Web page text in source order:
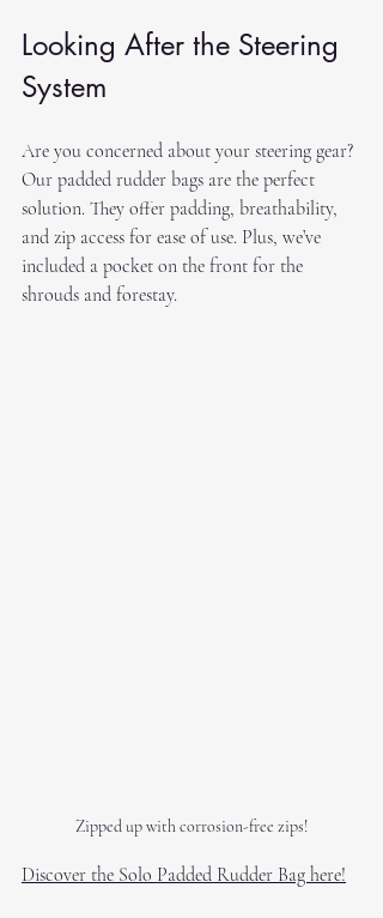
Looking After the Steering
System
Are you concerned about your steering gear?
Our padded rudder bags are the perfect
solution. They offer padding, breathability,
and zip access for ease of use. Plus, we’ve
included a pocket on the front for the
shrouds and forestay.
Zipped up with corrosion-free zips!
Discover the Solo Padded Rudder Bag here!